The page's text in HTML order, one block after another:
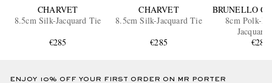
CHARVET
8.5cm Silk-Jacquard Tie
€285
CHARVET
8.5cm Silk-Jacquard Tie
€285
BRUNELLO
8cm Polk-
Jacquard
€280
ENJOY 10% OFF YOUR FIRST ORDER ON MR PORTER